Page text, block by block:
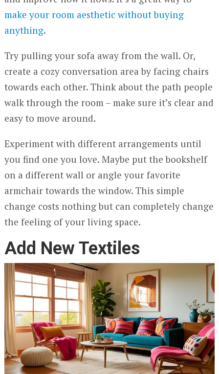
make your room aesthetic without buying
anything.
Try pulling your sofa away from the wall. Or,
create a cozy conversation area by facing chairs
towards each other. Think about the path people
walk through the room – make sure it’s clear and
easy to move around.
Experiment with different arrangements until
you find one you love. Maybe put the bookshelf
on a different wall or angle your favorite
armchair towards the window. This simple
change costs nothing but can completely change
the feeling of your living space.
Add New Textiles